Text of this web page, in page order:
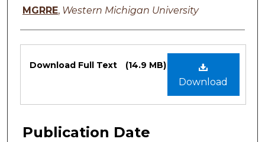
Authors
MGRRE, Western Michigan University
Files
Download
Download Full Text (14.9 MB)
Publication Date